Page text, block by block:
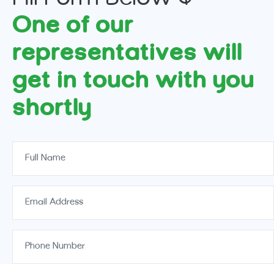
One of our
representatives will
get in touch with you
shortly